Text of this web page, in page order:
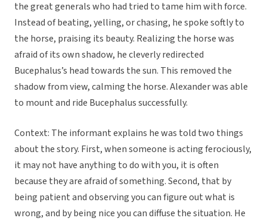
the great generals who had tried to tame him with force.
Instead of beating, yelling, or chasing, he spoke softly to
the horse, praising its beauty. Realizing the horse was
afraid of its own shadow, he cleverly redirected
Bucephalus’s head towards the sun. This removed the
shadow from view, calming the horse. Alexander was able
to mount and ride Bucephalus successfully.
Context: The informant explains he was told two things
about the story. First, when someone is acting ferociously,
it may not have anything to do with you, it is often
because they are afraid of something. Second, that by
being patient and observing you can figure out what is
wrong, and by being nice you can diffuse the situation. He